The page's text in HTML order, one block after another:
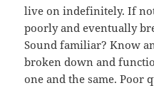
live on indefinitely. If
poorly and eventually
Sound familiar? Know
broken down and
one and the same. Poor